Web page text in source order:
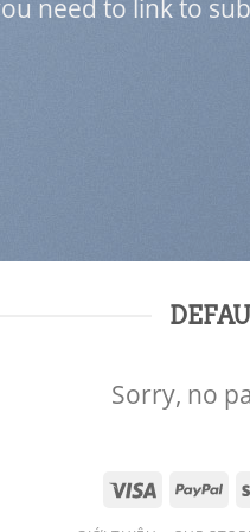
need to link to
Sorry, no